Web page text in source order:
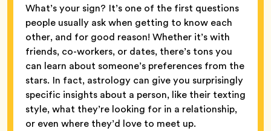
What’s your sign? It’s one of the first questions
people usually ask when getting to know each
other, and for good reason! Whether it’s with
friends, co-workers, or dates, there’s tons you
can learn about someone’s preferences from the
stars. In fact, astrology can give you surprisingly
specific insights about a person, like their texting
style, what they’re looking for in a relationship,
or even where they’d love to meet up.